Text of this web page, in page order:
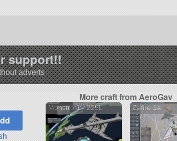
support!!
adverts
More craft from AeroGav
Monstrosity 225L Zafire 1a